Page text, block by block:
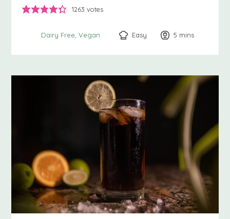
1263 votes
Dairy Free Vegan Easy 5 minutes
mins